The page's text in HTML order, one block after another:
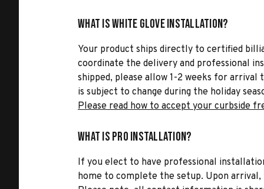
What is White Glove Installation?
Your product ships directly to certified
coordinate the delivery and professional
shipped, please allow 1-2 weeks for
is subject to change during the holiday
Please read how to accept your curbside
What is Pro Installation?
If you elect to have professional
home to complete the setup. Upon